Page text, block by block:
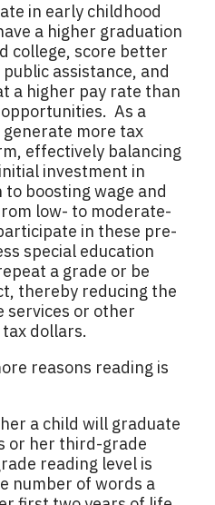
in early childhood
a higher graduation
college, score better
assistance, and
a higher pay rate than
As a
more tax
effectively balancing
investment in
boosting wage and
low- to moderate-
in these pre-
special education
a grade or be
thereby reducing the
services or other
dollars.
reasons reading is
a child will graduate
or her third-grade
reading level is
number of words a